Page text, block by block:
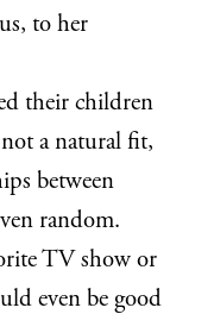
to her
their children
a natural fit,
between
random.
TV show or
even be good